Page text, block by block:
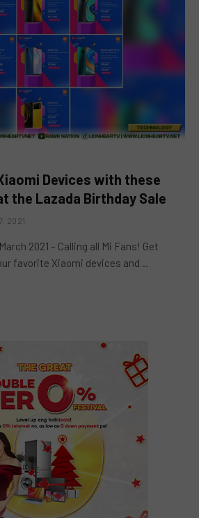
Devices with these
the Lazada Birthday Sale
2021
2021 – Calling all Mi Fans! Get
favorite Xiaomi devices and…